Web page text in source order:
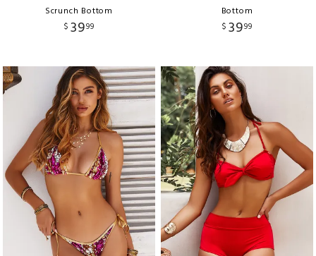
Scrunch Bottom
$ 3999
Bottom
$ 3999